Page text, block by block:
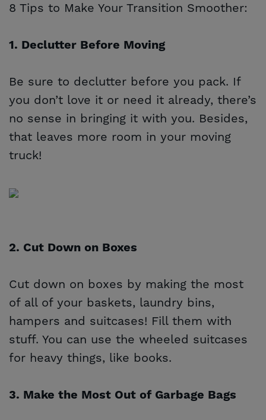
8 Tips to Make Your Transition Smoother:
1. Declutter Before Moving
Be sure to declutter before you pack. If
you don’t love it or need it already, there’s
no sense in bringing it with you. Besides,
that leaves more room in your moving
truck!
2. Cut Down on Boxes
Cut down on boxes by making the most
of all of your baskets, laundry bins,
hampers and suitcases! Fill them with
stuff. You can use the wheeled suitcases
for heavy things, like books.
3. Make the Most Out of Garbage Bags